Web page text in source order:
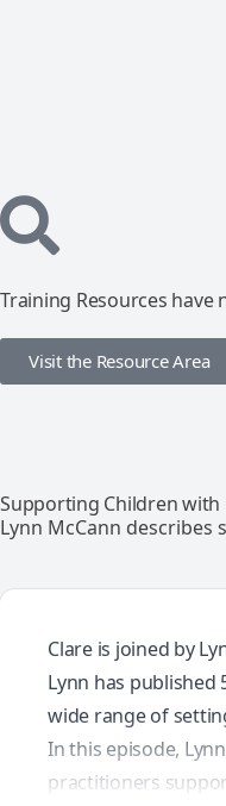
Training Resources have
Visit the Resource Area
Supporting Children with
Lynn McCann
Clare is joined by
Lynn has
wide range of
In this episode,
practitioners